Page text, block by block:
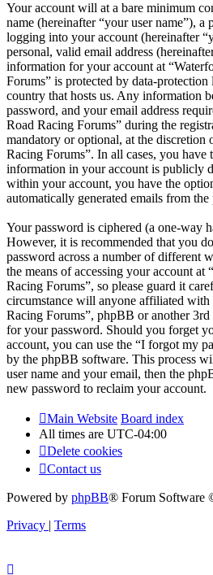
Your account will at a bare minimum
name (hereinafter “your user name”), a
logging into your account (hereinafter
personal, valid email address
information for your account at
Forums” is protected by data-
country that hosts us. Any information
password, and your email address
Road Racing Forums” during the
mandatory or optional, at the discretion
Racing Forums”. In all cases, you have
information in your account is publicly
within your account, you have the
automatically generated emails from
Your password is ciphered (a one-way
However, it is recommended that you
password across a number of different
the means of accessing your account at
Racing Forums”, so please guard it
circumstance will anyone affiliated
Racing Forums”, phpBB or another
for your password. Should you forget
account, you can use the “I forgot my
by the phpBB software. This process
user name and your email, then the
new password to reclaim your account.
Main Website Board index
All times are UTC-04:00
Delete cookies
Contact us
Powered by phpBB® Forum Software
Privacy | Terms